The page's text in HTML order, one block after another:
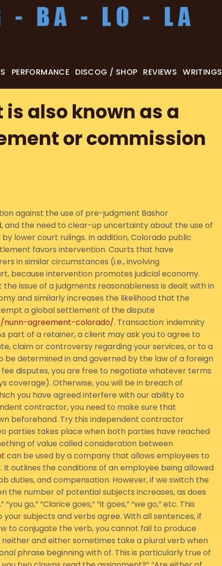
PERFORMANCE DISCOG / SHOP REVIEWS WRITINGS
also known as a
or commission
against the use of pre-judgment Bashor
and the need to clear-up uncertainty about the use of
lower court rulings. In addition, Colorado public
favors intervention. Courts that have
in similar circumstances (i.e., involving
because intervention promotes judicial economy.
issue of a judgments reasonableness is dealt with in
and similarly increases the likelihood that the
a global settlement of the dispute
nunn-agreement-colorado/. Transaction: indemnity
part of a retainer, a client may ask you to agree to
claim or controversy regarding your services, or to a
determined in and governed by the law of a foreign
disputes, you are free to negotiate whatever terms
coverage). Otherwise, you will be in breach of
you have agreed interfere with our ability to
contractor, you need to make sure that
beforehand. Try this independent contractor
parties takes place when both parties have reached
of value called consideration between
can be used by a company that allows employees to
outlines the conditions of an employee being allowed
duties, and compensation. However, if we switch the
number of potential subjects increases, as does
go,” “Clarice goes,” “it goes,” “we go,” etc. This
subjects and verbs agree. With all sentences, if
to conjugate the verb, you cannot fail to produce
neither and either sometimes take a plural verb when
phrase beginning with of. This is particularly true of